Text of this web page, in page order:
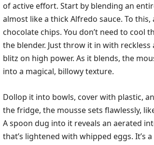
of active effort. Start by blending an
almost like a thick Alfredo sauce. To
chocolate chips. You don’t need to cool
the blender. Just throw it in with
blitz on high power. As it blends, the
into a magical, billowy texture.
Dollop it into bowls, cover with plastic,
the fridge, the mousse sets flawlessly,
A spoon dug into it reveals an aerated
that’s lightened with whipped eggs. It’s